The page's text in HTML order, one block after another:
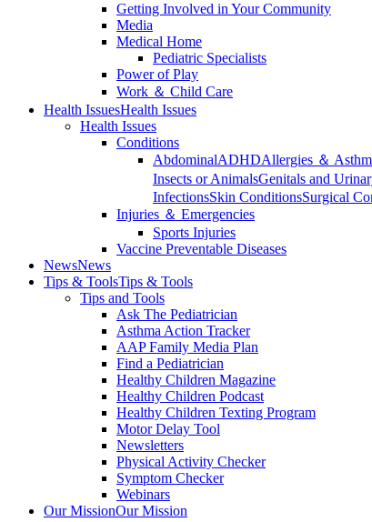
Getting Involved in Your Community
Media
Medical Home
Pediatric Specialists
Power of Play
Work ＆ Child Care
Health IssuesHealth Issues
Health Issues
Conditions
AbdominalADHDAllergies ＆
Insects or AnimalsGenitals and
InfectionsSkin ConditionsSurgical
Injuries ＆ Emergencies
Sports Injuries
Vaccine Preventable Diseases
NewsNews
Tips & ToolsTips & Tools
Tips and Tools
Ask The Pediatrician
Asthma Action Tracker
AAP Family Media Plan
Find a Pediatrician
Healthy Children Magazine
Healthy Children Podcast
Healthy Children Texting Program
Motor Delay Tool
Newsletters
Physical Activity Checker
Symptom Checker
Webinars
Our MissionOur Mission